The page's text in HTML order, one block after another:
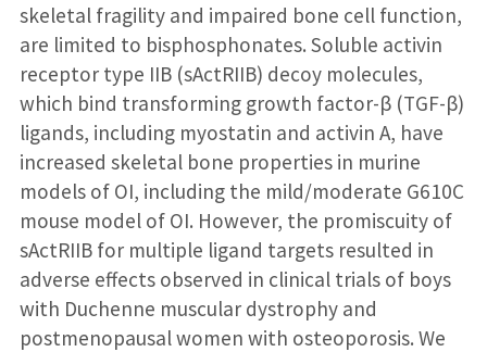
skeletal fragility and impaired bone cell function,
are limited to bisphosphonates. Soluble activin
receptor type IIB (sActRIIB) decoy molecules,
which bind transforming growth factor-β (TGF-β)
ligands, including myostatin and activin A, have
increased skeletal bone properties in murine
models of OI, including the mild/moderate G610C
mouse model of OI. However, the promiscuity of
sActRIIB for multiple ligand targets resulted in
adverse effects observed in clinical trials of boys
with Duchenne muscular dystrophy and
postmenopausal women with osteoporosis. We